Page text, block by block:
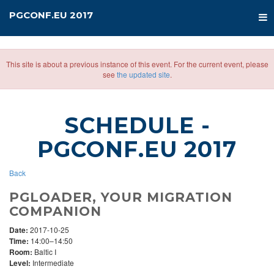
PGCONF.EU 2017
This site is about a previous instance of this event. For the current event, please
see the updated site.
SCHEDULE -
PGCONF.EU 2017
Back
PGLOADER, YOUR MIGRATION
COMPANION
Date: 2017-10-25
Time: 14:00–14:50
Room: Baltic I
Level: Intermediate